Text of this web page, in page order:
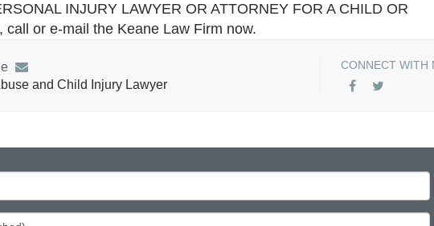
INJURY LAWYER OR ATTORNEY FOR A CHILD OR
call or e-mail the Keane Law Firm now.
and Child Injury Lawyer
CONNECT WITH